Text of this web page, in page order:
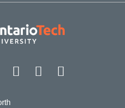
Twitter
Instagram
LinkedIn